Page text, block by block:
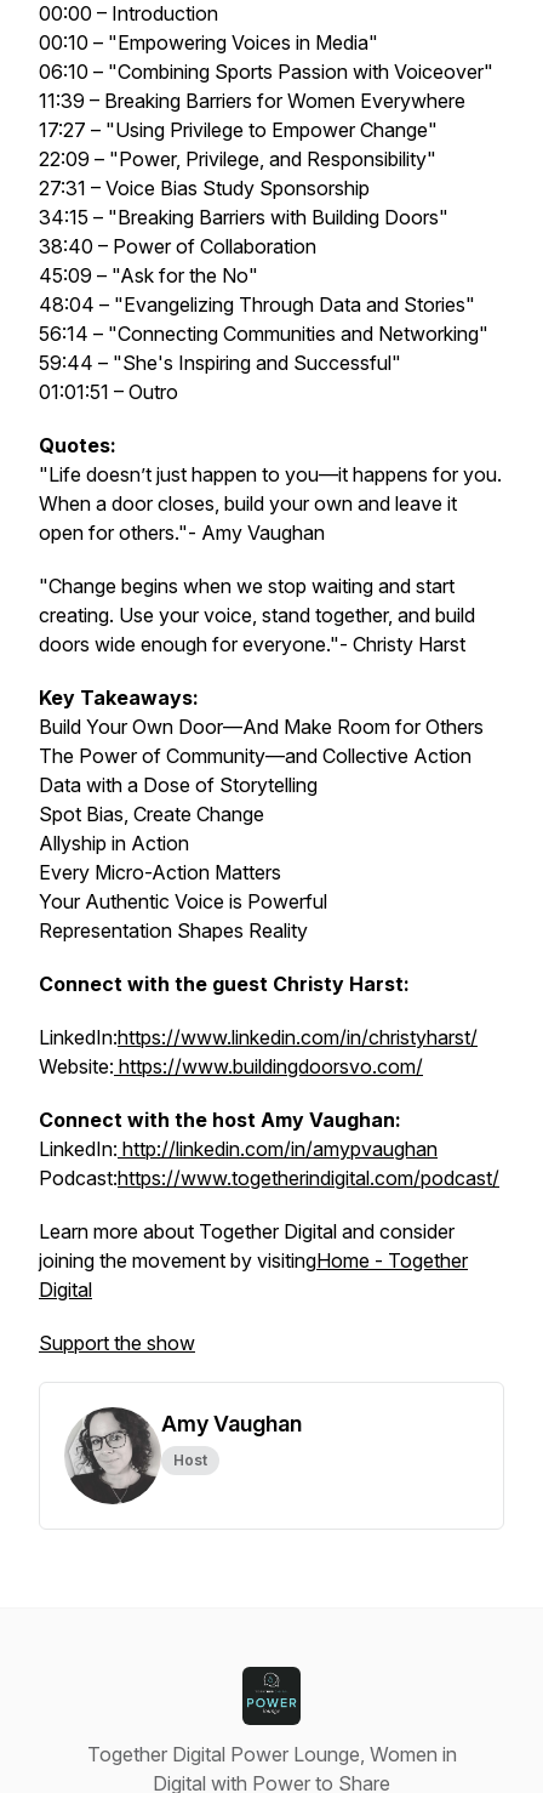
00:00 – Introduction
00:10 – "Empowering Voices in Media"
06:10 – "Combining Sports Passion with Voiceover"
11:39 – Breaking Barriers for Women Everywhere
17:27 – "Using Privilege to Empower Change"
22:09 – "Power, Privilege, and Responsibility"
27:31 – Voice Bias Study Sponsorship
34:15 – "Breaking Barriers with Building Doors"
38:40 – Power of Collaboration
45:09 – "Ask for the No"
48:04 – "Evangelizing Through Data and Stories"
56:14 – "Connecting Communities and Networking"
59:44 – "She's Inspiring and Successful"
01:01:51 – Outro
Quotes:
"Life doesn’t just happen to you—it happens for you.
When a door closes, build your own and leave it
open for others."- Amy Vaughan
"Change begins when we stop waiting and start
creating. Use your voice, stand together, and build
doors wide enough for everyone."- Christy Harst
Key Takeaways:
Build Your Own Door—And Make Room for Others
The Power of Community—and Collective Action
Data with a Dose of Storytelling
Spot Bias, Create Change
Allyship in Action
Every Micro-Action Matters
Your Authentic Voice is Powerful
Representation Shapes Reality
Connect with the guest Christy Harst:
LinkedIn:https://www.linkedin.com/in/christyharst/
Website: https://www.buildingdoorsvo.com/
Connect with the host Amy Vaughan:
LinkedIn: http://linkedin.com/in/amypvaughan
Podcast:https://www.togetherindigital.com/podcast/
Learn more about Together Digital and consider
joining the movement by visitingHome - Together
Digital
Support the show
Amy Vaughan
Host
Together Digital Power Lounge, Women in
Digital with Power to Share